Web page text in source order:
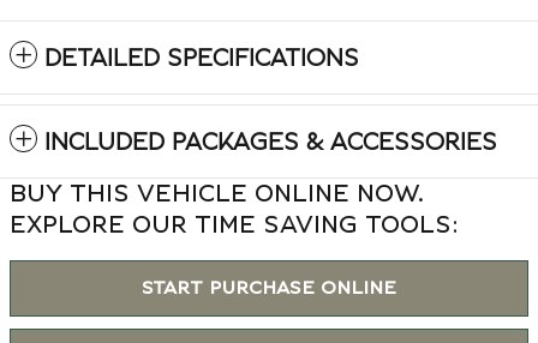
DETAILED SPECIFICATIONS
INCLUDED PACKAGES & ACCESSORIES
BUY THIS VEHICLE ONLINE NOW.
EXPLORE OUR TIME SAVING TOOLS:
START PURCHASE ONLINE